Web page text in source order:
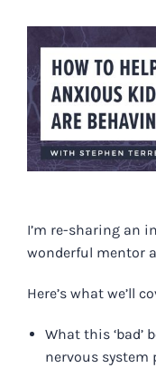
Larger
Image
I’m re-sharing an
wonderful mentor
Here’s what we’ll
What this ‘bad’
nervous system